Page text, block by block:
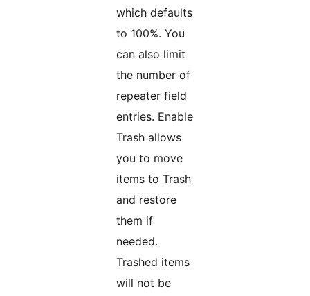
which defaults
to 100%. You
can also limit
the number of
repeater field
entries. Enable
Trash allows
you to move
items to Trash
and restore
them if
needed.
Trashed items
will not be